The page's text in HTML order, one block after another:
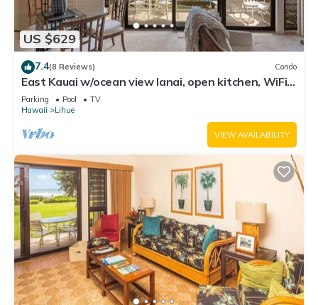
US $629
7.4(8 Reviews) Condo
East Kauai w/ocean view lanai, open kitchen, WiFi,
ceiling fans, TV, DVD–Kaha Lani 209
Parking Pool
TV
Hawaii
Lihue
VIEW AVAILABILITY